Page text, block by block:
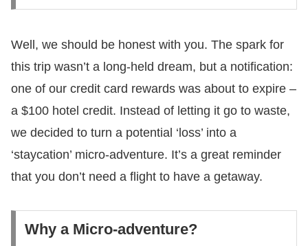
Well, we should be honest with you. The spark for
this trip wasn’t a long-held dream, but a notification:
one of our credit card rewards was about to expire –
a $100 hotel credit. Instead of letting it go to waste,
we decided to turn a potential ‘loss’ into a
‘staycation’ micro-adventure. It’s a great reminder
that you don’t need a flight to have a getaway.
Why a Micro-adventure?